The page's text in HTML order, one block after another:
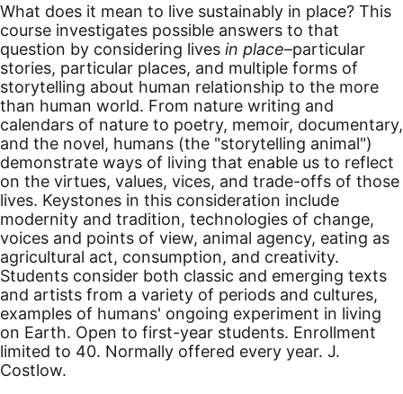
What does it mean to live sustainably in place? This
course investigates possible answers to that
question by considering lives in place–particular
stories, particular places, and multiple forms of
storytelling about human relationship to the more
than human world. From nature writing and
calendars of nature to poetry, memoir, documentary,
and the novel, humans (the "storytelling animal")
demonstrate ways of living that enable us to reflect
on the virtues, values, vices, and trade-offs of those
lives. Keystones in this consideration include
modernity and tradition, technologies of change,
voices and points of view, animal agency, eating as
agricultural act, consumption, and creativity.
Students consider both classic and emerging texts
and artists from a variety of periods and cultures,
examples of humans' ongoing experiment in living
on Earth. Open to first-year students. Enrollment
limited to 40. Normally offered every year. J.
Costlow.